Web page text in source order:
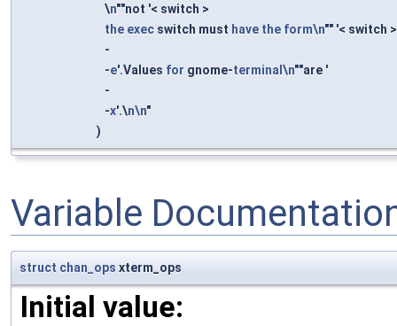
\n""not '< switch >
the exec switch must have the form\n"" '< switch
-
-e'.Values for gnome-terminal\n""are '
-
-x'.\n\n"
)
Variable
struct chan_ops xterm_ops
Initial value: